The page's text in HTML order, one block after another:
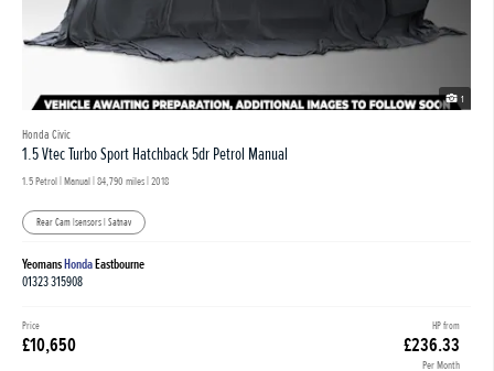
1
Honda Civic
1.5 Vtec Turbo Sport Hatchback 5dr Petrol Manual
1.5 Petrol | Manual |84,790 miles| 2018
Rear Cam |sensors | Satnav
YeomansHondaEastbourne
01323 315908
HP from
£236.33
Per Month
Price
£10,650